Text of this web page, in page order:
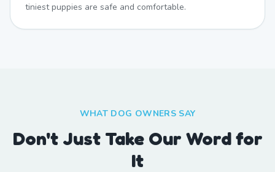
tiniest puppies are safe and comfortable.
WHAT DOG OWNERS SAY
Don't Just Take Our Word for
It